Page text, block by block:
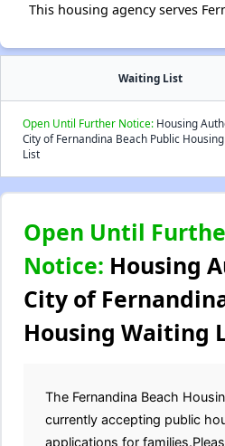
This housing agency serves
Waiting List
Open Until Further Notice: Housing
City of Fernandina Beach Public
List
Open Until
Notice: Housing
City of
Housing Waiting
The Fernandina Beach
currently accepting public
applications for